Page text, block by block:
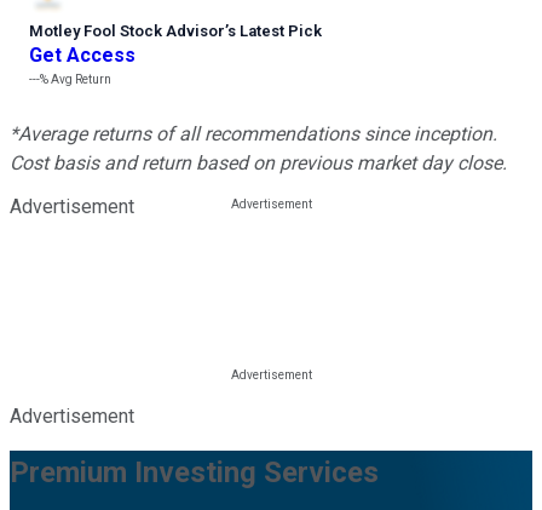
Motley Fool Stock Advisor’s Latest Pick
Get Access
---%Avg Return
*Average returns of all recommendations since inception.
Cost basis and return based on previous market day close.
Advertisement
Advertisement
Premium Investing Services